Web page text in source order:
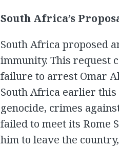
South Africa’s
South Africa proposed
immunity. This request
failure to arrest Omar
South Africa earlier this
genocide, crimes
failed to meet its Rome
him to leave the